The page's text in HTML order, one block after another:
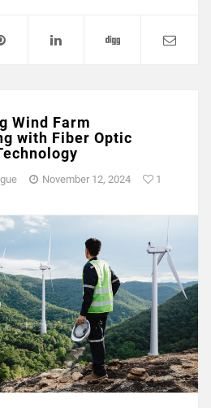
Wind Farm
with Fiber Optic
November 12, 2024 1